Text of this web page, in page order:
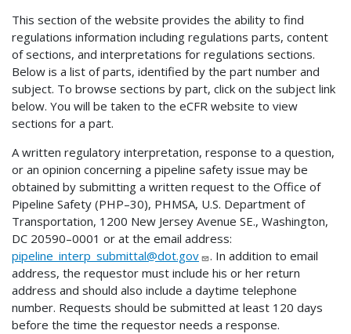
This section of the website provides the ability to find
regulations information including regulations parts, content
of sections, and interpretations for regulations sections.
Below is a list of parts, identified by the part number and
subject. To browse sections by part, click on the subject link
below. You will be taken to the eCFR website to view
sections for a part.
A written regulatory interpretation, response to a question,
or an opinion concerning a pipeline safety issue may be
obtained by submitting a written request to the Office of
Pipeline Safety (PHP–30), PHMSA, U.S. Department of
Transportation, 1200 New Jersey Avenue SE., Washington,
DC 20590–0001 or at the email address:
pipeline_interp_submittal@dot.gov
. In addition to email
address, the requestor must include his or her return
address and should also include a daytime telephone
number. Requests should be submitted at least 120 days
before the time the requestor needs a response.